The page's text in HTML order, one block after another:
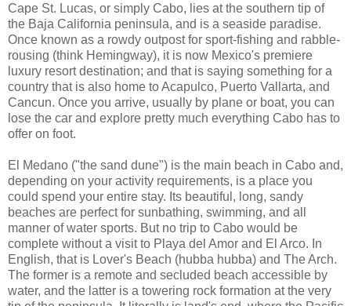
Cape St. Lucas, or simply Cabo, lies at the southern tip of
the Baja California peninsula, and is a seaside paradise.
Once known as a rowdy outpost for sport-fishing and rabble-
rousing (think Hemingway), it is now Mexico's premiere
luxury resort destination; and that is saying something for a
country that is also home to Acapulco, Puerto Vallarta, and
Cancun. Once you arrive, usually by plane or boat, you can
lose the car and explore pretty much everything Cabo has to
offer on foot.
El Medano ("the sand dune") is the main beach in Cabo and,
depending on your activity requirements, is a place you
could spend your entire stay. Its beautiful, long, sandy
beaches are perfect for sunbathing, swimming, and all
manner of water sports. But no trip to Cabo would be
complete without a visit to Playa del Amor and El Arco. In
English, that is Lover's Beach (hubba hubba) and The Arch.
The former is a remote and secluded beach accessible by
water, and the latter is a towering rock formation at the very